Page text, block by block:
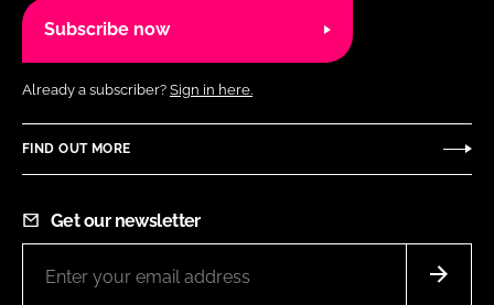
Subscribe now
Already a subscriber? Sign in here.
FIND OUT MORE
Get our newsletter